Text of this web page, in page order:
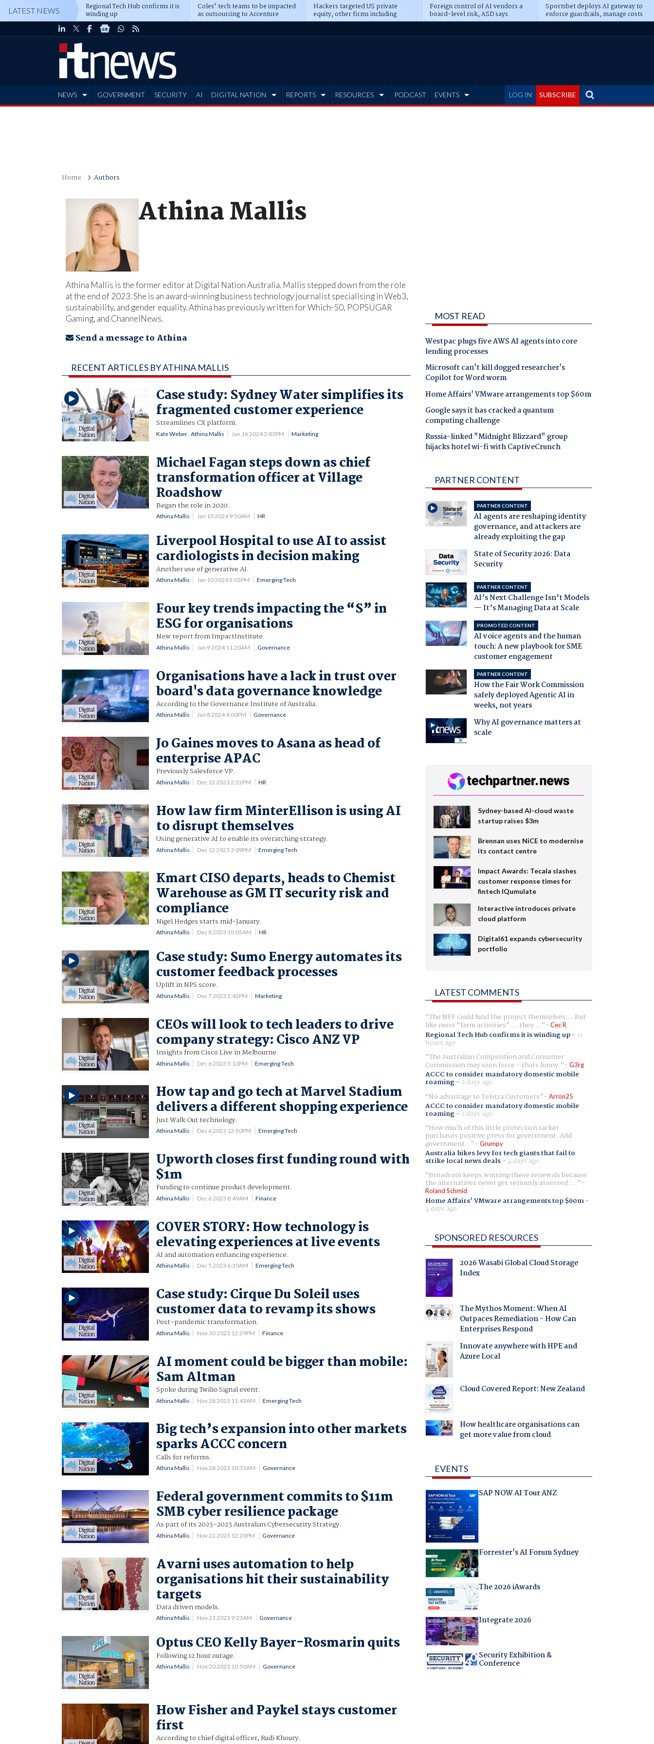
LATEST NEWS Regional Tech Hub confirms it is
winding up
Coles' tech teams to be impacted
as outsourcing to Accenture
deepens
Hackers targeted US private
equity, other firms including
Blackstone, CME
Foreign control of AI vendors a
board-level risk, ASD says
Sportsbet deploys AI gateway to
enforce guardrails, manage costs
LOG IN SUBSCRIBE
NEWS GOVERNMENT SECURITY AI DIGITAL NATION REPORTS RESOURCES PODCAST EVENTS
Home Authors
Athina Mallis
Athina Mallis is the former editor at Digital Nation Australia. Mallis stepped down from the role
at the end of 2023. She is an award-winning business technology journalist specialising in Web3,
sustainability, and gender equality. Athina has previously written for Which-50, POPSUGAR
Gaming, and ChannelNews.
Send a message to Athina
RECENT ARTICLES BY ATHINA MALLIS
Case study: Sydney Water simplifies its
fragmented customer experience
Streamlines CX platform.
Kate Weber ,Athina Mallis Jan 16 2024 3:03PM Marketing
Michael Fagan steps down as chief
transformation officer at Village
Roadshow
Began the role in 2020.
Athina Mallis Jan 15 2024 9:50AM HR
Liverpool Hospital to use AI to assist
cardiologists in decision making
Another use of generative AI.
Athina Mallis Jan 10 2024 2:03PM Emerging Tech
Four key trends impacting the “S” in
ESG for organisations
New report from ImpactInstitute.
Athina Mallis Jan 9 2024 11:20AM Governance
Organisations have a lack in trust over
board's data governance knowledge
According to the Governance Institute of Australia.
Athina Mallis Jan 8 2024 4:00PM Governance
Jo Gaines moves to Asana as head of
enterprise APAC
Previously Salesforce VP.
Athina Mallis Dec 13 2023 2:22PM HR
How law firm MinterEllison is using AI
to disrupt themselves
Using generative AI to enable its overarching strategy.
Athina Mallis Dec 12 2023 3:09PM Emerging Tech
Kmart CISO departs, heads to Chemist
Warehouse as GM IT security risk and
compliance
Nigel Hedges starts mid-January.
Athina Mallis Dec 8 2023 10:05AM HR
Case study: Sumo Energy automates its
customer feedback processes
Uplift in NPS score.
Athina Mallis Dec 7 2023 2:42PM Marketing
CEOs will look to tech leaders to drive
company strategy: Cisco ANZ VP
Insights from Cisco Live in Melbourne.
Athina Mallis Dec 6 2023 5:13PM Emerging Tech
How tap and go tech at Marvel Stadium
delivers a different shopping experience
Just Walk Out technology.
Athina Mallis Dec 6 2023 12:50PM Emerging Tech
Upworth closes first funding round with
$1m
Funding to continue product development.
Athina Mallis Dec 6 2023 8:49AM Finance
COVER STORY: How technology is
elevating experiences at live events
AI and automation enhancing experience.
Athina Mallis Dec 5 2023 6:30AM Emerging Tech
Case study: Cirque Du Soleil uses
customer data to revamp its shows
Post-pandemic transformation.
Athina Mallis Nov 30 2023 12:29PM Finance
AI moment could be bigger than mobile:
Sam Altman
Spoke during Twilio Signal event.
Athina Mallis Nov 28 2023 11:43AM Emerging Tech
Big tech’s expansion into other markets
sparks ACCC concern
Calls for reforms.
Athina Mallis Nov 28 2023 10:33AM Governance
Federal government commits to $11m
SMB cyber resilience package
As part of its 2023-2023 Australian Cybersecurity Strategy.
Athina Mallis Nov 22 2023 12:20PM Governance
Avarni uses automation to help
organisations hit their sustainability
targets
Data driven models.
Athina Mallis Nov 21 2023 9:23AM Governance
Optus CEO Kelly Bayer-Rosmarin quits
Following 12 hour outage.
Athina Mallis Nov 20 2023 10:50AM Governance
How Fisher and Paykel stays customer
first
According to chief digital officer, Rudi Khoury.
MOST READ
Westpac plugs five AWS AI agents into core
lending processes
Microsoft can't kill dogged researcher's
Copilot for Word worm
Home Affairs' VMware arrangements top $60m
Google says it has cracked a quantum
computing challenge
Russia-linked "Midnight Blizzard" group
hijacks hotel wi-fi with CaptiveCrunch
PARTNER CONTENT
PARTNER CONTENT
AI agents are reshaping identity
governance, and attackers are
already exploiting the gap
State of Security 2026: Data
Security
PARTNER CONTENT
AI’s Next Challenge Isn’t Models
— It’s Managing Data at Scale
PROMOTED CONTENT
AI voice agents and the human
touch: A new playbook for SME
customer engagement
PARTNER CONTENT
How the Fair Work Commission
safely deployed Agentic AI in
weeks, not years
Why AI governance matters at
scale
Sydney-based AI-cloud waste
startup raises $3m
Brennan uses NiCE to modernise
its contact centre
Impact Awards: Tecala slashes
customer response times for
fintech IQumulate
Interactive introduces private
cloud platform
Digital61 expands cybersecurity
portfolio
LATEST COMMENTS
The NFF could fund the project themselves.... But
like most "farm activities".... they ... Cec R
Regional Tech Hub confirms it is winding up- 11
hours ago
The Australian Competition and Consumer
Commission may soon force - thats funny. G3rg
ACCC to consider mandatory domestic mobile
roaming- 2 days ago
No advantage to Telstra Customers
Arron25
ACCC to consider mandatory domestic mobile
roaming- 2 days ago
How much of this little protection racket
purchases positive press for government. Add
government... Grumpy
Australia hikes levy for tech giants that fail to
strike local news deals-4 days ago
Broadcom keeps winning these renewals because
the alternatives never get seriously assessed. ...
Roland Schmid
Home Affairs' VMware arrangements top $60m-
4 days ago
SPONSORED RESOURCES
2026 Wasabi Global Cloud Storage
Index
The Mythos Moment: When AI
Outpaces Remediation - How Can
Enterprises Respond
Innovate anywhere with HPE and
Azure Local
Cloud Covered Report: New Zealand
How healthcare organisations can
get more value from cloud
EVENTS
SAP NOW AI Tour ANZ
Forrester's AI Forum Sydney
The 2026 iAwards
Integrate 2026
Security Exhibition &
Conference